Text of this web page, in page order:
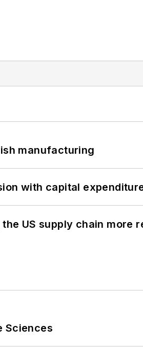
manufacturing
with capital
US supply chain more
Sciences